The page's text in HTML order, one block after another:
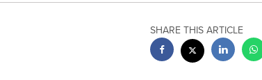
SHARE THIS ARTICLE